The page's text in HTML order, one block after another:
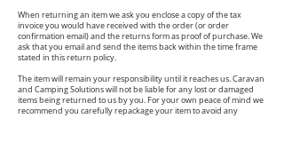
When returning an item we ask you enclose a copy of the tax
invoice you would have received with the order (or order
confirmation email) and the returns form as proof of purchase. We
ask that you email and send the items back within the time frame
stated in this return policy.
The item will remain your responsibility until it reaches us. Caravan
and Camping Solutions will not be liable for any lost or damaged
items being returned to us by you. For your own peace of mind we
recommend you carefully repackage your item to avoid any